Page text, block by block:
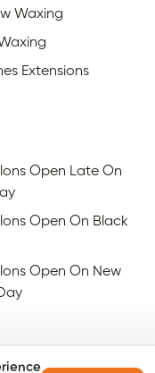
Waxing
Extensions
Open Late On
Open On Black
Open On New